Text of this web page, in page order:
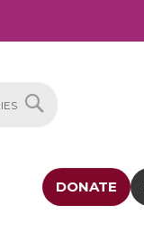
DONATE